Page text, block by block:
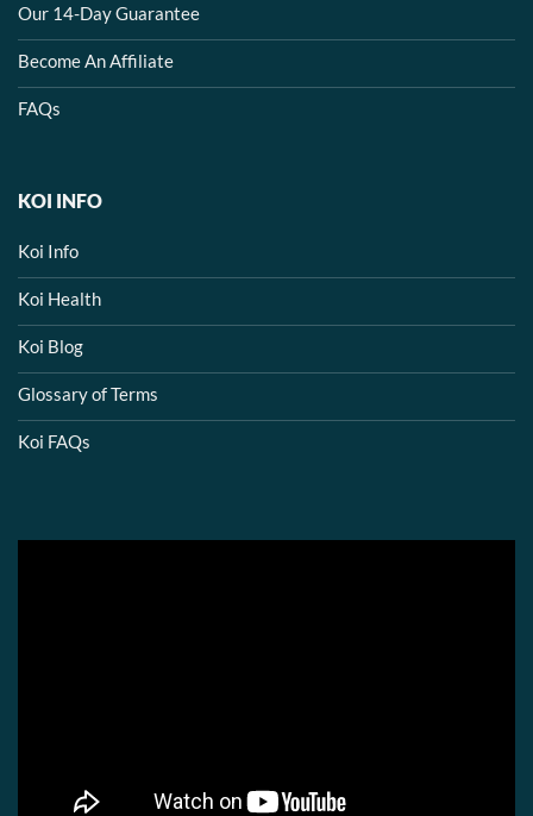
Our 14-Day Guarantee
Become An Affiliate
FAQs
KOI INFO
Koi Info
Koi Health
Koi Blog
Glossary of Terms
Koi FAQs